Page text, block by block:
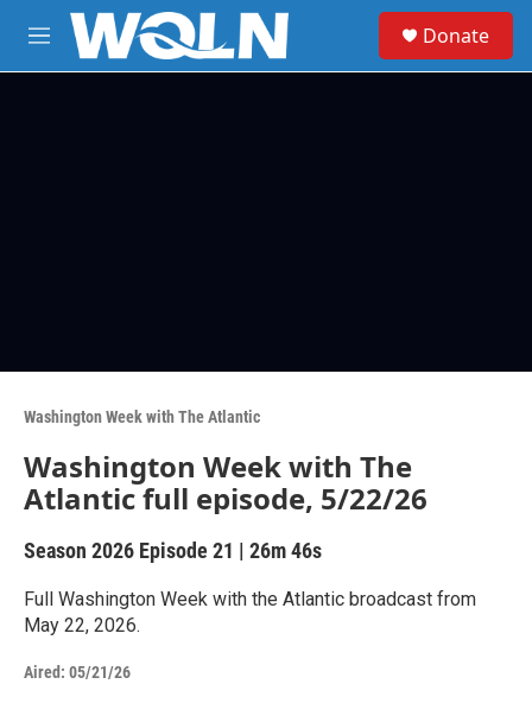
Skip to main content
M
e
Donate
Washington Week with The Atlantic
Washington Week with The
Atlantic full episode, 5/22/26
Season 2026 Episode 21 | 26m 46s
Full Washington Week with the Atlantic broadcast from
May 22, 2026.
Aired: 05/21/26